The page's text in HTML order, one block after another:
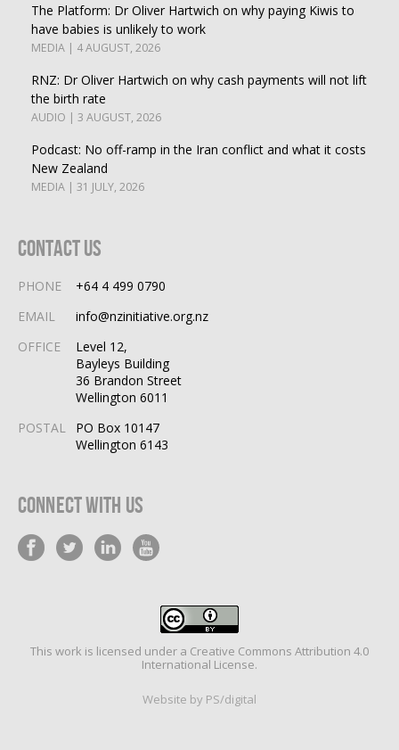
The Platform: Dr Oliver Hartwich on why paying Kiwis to
have babies is unlikely to work
MEDIA | 4 AUGUST, 2026
RNZ: Dr Oliver Hartwich on why cash payments will not lift
the birth rate
AUDIO | 3 AUGUST, 2026
Podcast: No off-ramp in the Iran conflict and what it costs
New Zealand
MEDIA | 31 JULY, 2026
Contact Us
PHONE
+64 4 499 0790
EMAIL
info@nzinitiative.org.nz
OFFICE
Level 12,
Bayleys Building
36 Brandon Street
Wellington 6011
POSTAL
PO Box 10147
Wellington 6143
Connect With Us
This work is licensed under a Creative Commons Attribution 4.0
International License.
Website by PS/digital